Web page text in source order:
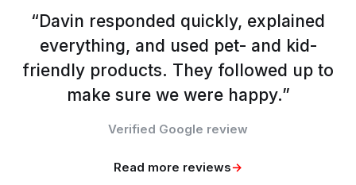
“Davin responded quickly, explained
everything, and used pet- and kid-
friendly products. They followed up to
make sure we were happy.”
Verified Google review
Read more reviews→